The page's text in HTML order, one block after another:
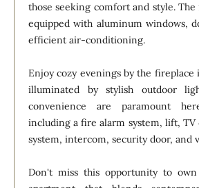
those seeking comfort and style.
equipped with aluminum windows,
efficient air-conditioning.
Enjoy cozy evenings by the
illuminated by stylish outdoor
convenience are paramount
including a fire alarm system, lift,
system, intercom, security door, and
Don't miss this opportunity to